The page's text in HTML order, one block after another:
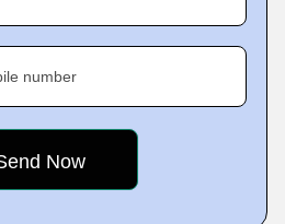
number